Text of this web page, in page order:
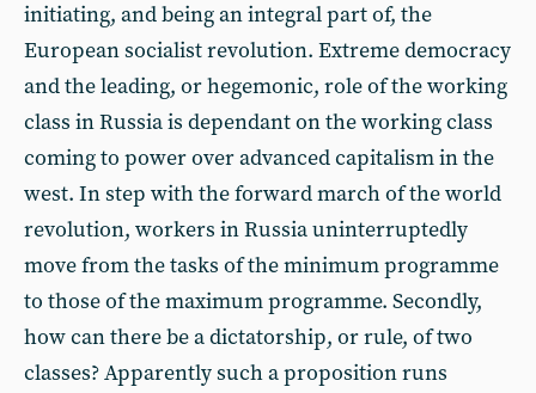
initiating, and being an integral part of, the
European socialist revolution. Extreme democracy
and the leading, or hegemonic, role of the working
class in Russia is dependant on the working class
coming to power over advanced capitalism in the
west. In step with the forward march of the world
revolution, workers in Russia uninterruptedly
move from the tasks of the minimum programme
to those of the maximum programme. Secondly,
how can there be a dictatorship, or rule, of two
classes? Apparently such a proposition runs